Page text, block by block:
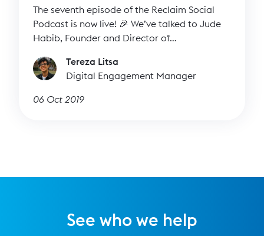
The seventh episode of the Reclaim Social
Podcast is now live! 🎉 We’ve talked to Jude
Habib, Founder and Director of
inspiring work and how we can all improve
our storytelling skills.
Tereza Litsa
Digital Engagement Manager
06 Oct 2019
See who we help